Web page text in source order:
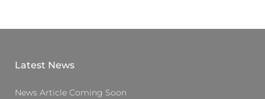
Latest News
News Article Coming Soon